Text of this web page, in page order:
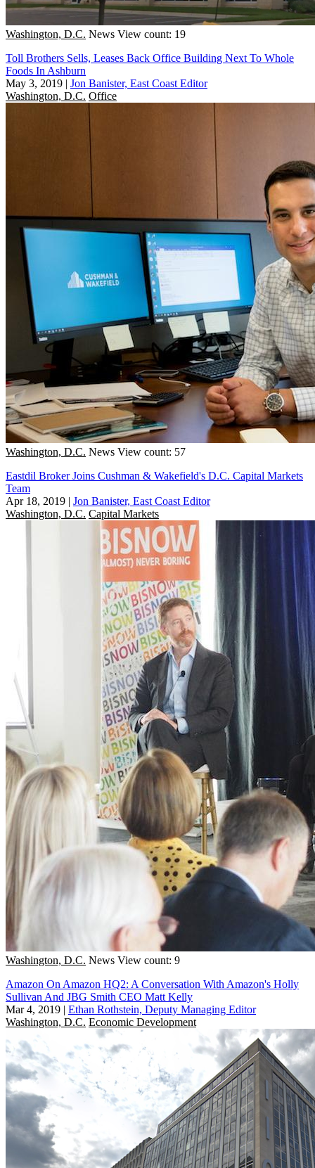
Washington, D.C. News View count: 19
Toll Brothers Sells, Leases Back Office Building Next To Whole
Foods In Ashburn
May 3, 2019 | Jon Banister, East Coast Editor
Washington, D.C. Office
Washington, D.C. News View count: 57
Eastdil Broker Joins Cushman & Wakefield's D.C. Capital Markets
Team
Apr 18, 2019 | Jon Banister, East Coast Editor
Washington, D.C. Capital Markets
Washington, D.C. News View count: 9
Amazon On Amazon HQ2: A Conversation With Amazon's Holly
Sullivan And JBG Smith CEO Matt Kelly
Mar 4, 2019 | Ethan Rothstein, Deputy Managing Editor
Washington, D.C. Economic Development